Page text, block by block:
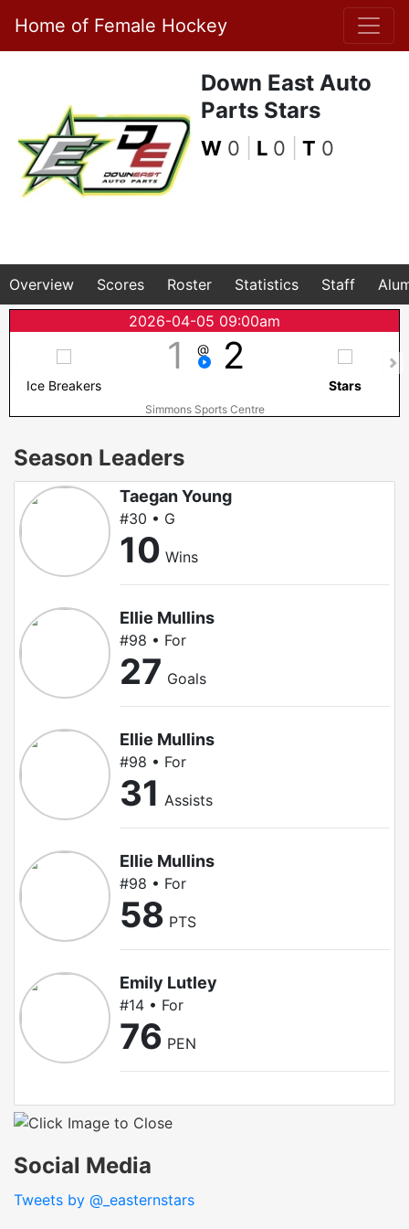
Home of Female Hockey
Down East Auto
Parts Stars
W 0 L 0 T 0
Overview Scores Roster Statistics Staff
2026-04-05 09:00am
1 @ 2
Ice Breakers Stars
Simmons Sports Centre
Season Leaders
Taegan Young
#30 • G
10 Wins
Ellie Mullins
#98 • For
27 Goals
Ellie Mullins
#98 • For
31 Assists
Ellie Mullins
#98 • For
58 PTS
Emily Lutley
#14 • For
76 PEN
Social Media
Tweets by @_easternstars